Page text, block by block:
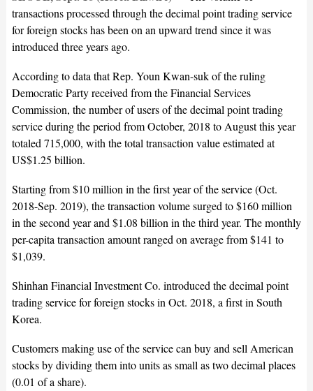
transactions processed through the decimal point trading service
for foreign stocks has been on an upward trend since it was
introduced three years ago.
According to data that Rep. Youn Kwan-suk of the ruling
Democratic Party received from the Financial Services
Commission, the number of users of the decimal point trading
service during the period from October, 2018 to August this year
totaled 715,000, with the total transaction value estimated at
US$1.25 billion.
Starting from $10 million in the first year of the service (Oct.
2018-Sep. 2019), the transaction volume surged to $160 million
in the second year and $1.08 billion in the third year. The monthly
per-capita transaction amount ranged on average from $141 to
$1,039.
Shinhan Financial Investment Co. introduced the decimal point
trading service for foreign stocks in Oct. 2018, a first in South
Korea.
Customers making use of the service can buy and sell American
stocks by dividing them into units as small as two decimal places
(0.01 of a share).